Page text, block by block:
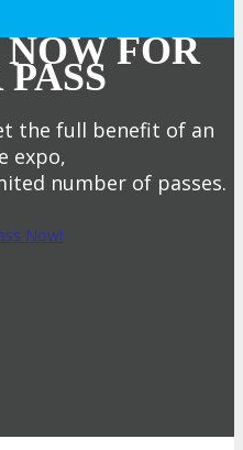
FOR
the full benefit of an
expo,
number of passes.
Now!